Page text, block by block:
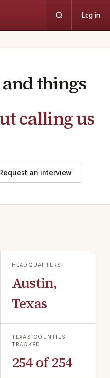
Log in
things
calling us
Request an interview
HEADQUARTERS
Austin,
Texas
TEXAS COUNTIES
TRACKED
254 of 254